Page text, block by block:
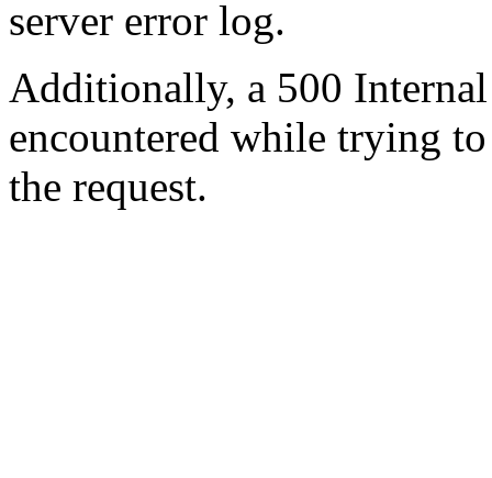
server error log.
Additionally, a 500
encountered while trying
the request.